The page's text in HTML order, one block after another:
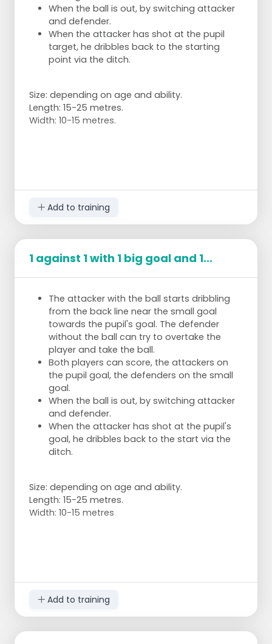
When the ball is out, by switching attacker
and defender.
When the attacker has shot at the pupil
target, he dribbles back to the starting
point via the ditch.
Size: depending on age and ability.
Length: 15-25 metres.
Width: 10-15 metres.
Add to training
1 against 1 with 1 big goal and 1...
The attacker with the ball starts dribbling
from the back line near the small goal
towards the pupil's goal. The defender
without the ball can try to overtake the
player and take the ball.
Both players can score, the attackers on
the pupil goal, the defenders on the small
goal.
When the ball is out, by switching attacker
and defender.
When the attacker has shot at the pupil's
goal, he dribbles back to the start via the
ditch.
Size: depending on age and ability.
Length: 15-25 metres.
Width: 10-15 metres
Add to training